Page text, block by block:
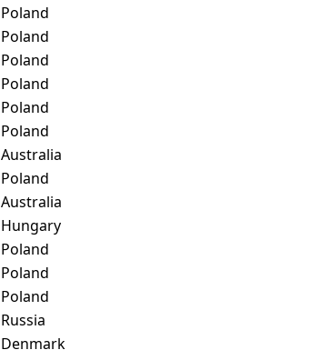
Poland
Poland
Poland
Poland
Poland
Poland
Australia
Poland
Australia
Hungary
Poland
Poland
Poland
Russia
Denmark